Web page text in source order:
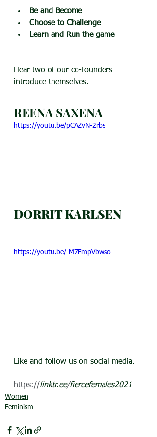
Be and Become
Choose to Challenge
Learn and Run the game
Hear two of our co-founders
introduce themselves.
REENA SAXENA
https://youtu.be/pCAZvN-2rbs
DORRIT KARLSEN
https://youtu.be/-M7FmpVbwso
Like and follow us on social media.
https://linktr.ee/fiercefemales2021
Women
Feminism